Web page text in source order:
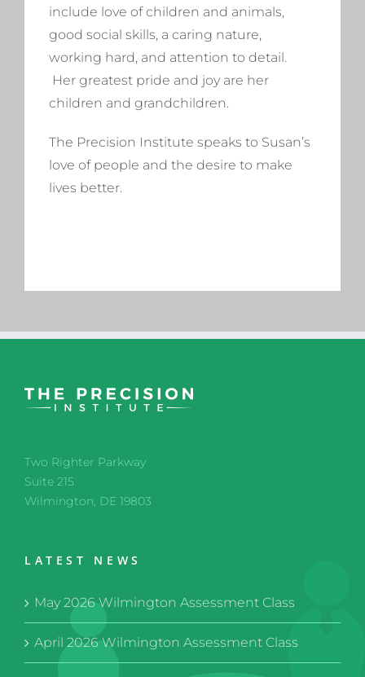
include love of children and animals,
good social skills, a caring nature,
working hard, and attention to detail.
Her greatest pride and joy are her
children and grandchildren.
The Precision Institute speaks to Susan’s
love of people and the desire to make
lives better.
Two Righter Parkway
Suite 215
Wilmington, DE 19803
LATEST NEWS
May 2026 Wilmington Assessment Class
April 2026 Wilmington Assessment Class